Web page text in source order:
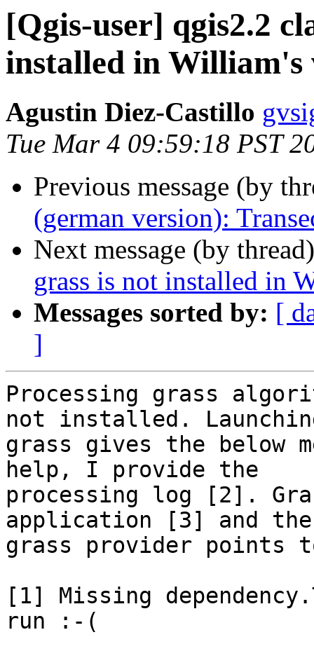
[Qgis-user] qgis2.2
installed in William's
Agustin Diez-Castillo
Tue Mar 4 09:59:18 PST
Previous message (by
(german version):
Next message (by
grass is not installed in
Messages sorted by: [
]
Processing grass
not installed.
grass gives the below
help, I provide the
processing log [2].
application [3] and the
grass provider points
[1] Missing
run :-(